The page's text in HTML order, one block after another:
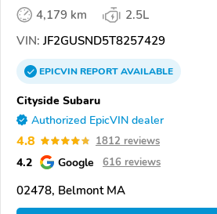
4,179 km
2.5L
VIN: JF2GUSND5T8257429
EPICVINREPORTAVAILABLE
Cityside Subaru
Authorized EpicVIN dealer
4.8 1812 reviews
4.2 Google 616 reviews
02478, Belmont MA